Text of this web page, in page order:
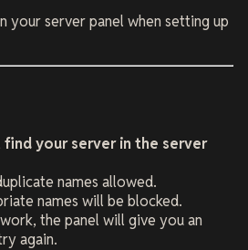
your server panel when setting up
find your server in the server
names allowed.
names will be blocked.
the panel will give you an
again.